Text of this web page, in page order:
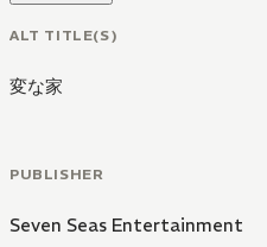
ALT TITLE(S)
変な家
PUBLISHER
Seven Seas Entertainment